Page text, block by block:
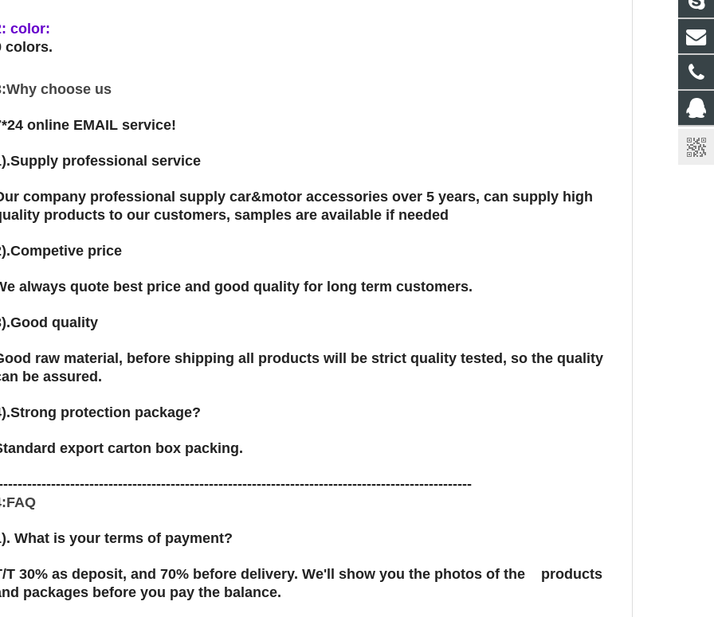
color:
colors.
choose us
online EMAIL service!
professional service
company professional supply car&motor accessories over 5 years, can supply high
products to our customers, samples are available if needed
price
always quote best price and good quality for long term customers.
quality
raw material, before shipping all products will be strict quality tested, so the quality
be assured.
protection package?
export carton box packing.
What is your terms of payment?
T 30% as deposit, and 70% before delivery. We'll show you the photos of the products
packages before you pay the balance.